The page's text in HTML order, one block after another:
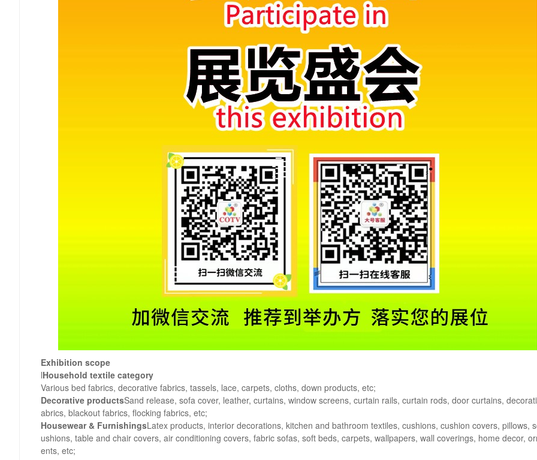
Exhibition scope
lHousehold textile category
Various bed fabrics, decorative fabrics, tassels, lace, carpets, cloths, down products, etc;
Decorative productsSand release, sofa cover, leather, curtains, window screens, curtain rails, curtain rods, door curtains,
abrics, blackout fabrics, flocking fabrics, etc;
Housewear & FurnishingsLatex products, interior decorations, kitchen and bathroom textiles, cushions, cushion covers, pillows,
ushions, table and chair covers, air conditioning covers, fabric sofas, soft beds, carpets, wallpapers, wall coverings, home decor,
ents, etc;